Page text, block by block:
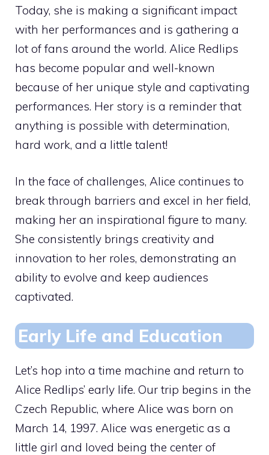
Today, she is making a significant impact
with her performances and is gathering a
lot of fans around the world. Alice Redlips
has become popular and well-known
because of her unique style and captivating
performances. Her story is a reminder that
anything is possible with determination,
hard work, and a little talent!
In the face of challenges, Alice continues to
break through barriers and excel in her field,
making her an inspirational figure to many.
She consistently brings creativity and
innovation to her roles, demonstrating an
ability to evolve and keep audiences
captivated.
Early Life and Education
Let’s hop into a time machine and return to
Alice Redlips’ early life. Our trip begins in the
Czech Republic, where Alice was born on
March 14, 1997. Alice was energetic as a
little girl and loved being the center of